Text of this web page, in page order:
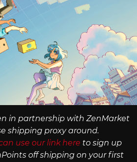
in partnership with ZenMarket
shipping proxy around.
use our link here to sign up
off shipping on your first